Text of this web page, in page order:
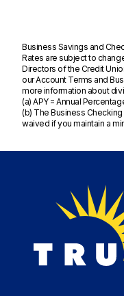
Business Savings and
Rates are subject to
Directors of the Credit
our Account Terms and
more information about
(a) APY = Annual
(b) The Business
waived if you maintain a